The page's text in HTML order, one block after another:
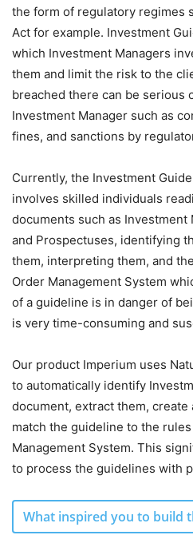
the form of regulatory regimes
Act for example. Investment
which Investment Managers
them and limit the risk to the
breached there can be serious
Investment Manager such as
fines, and sanctions by
Currently, the Investment
involves skilled individuals
documents such as Investment
and Prospectuses, identifying
them, interpreting them, and
Order Management System
of a guideline is in danger of
is very time-consuming and
Our product Imperium uses
to automatically identify
document, extract them, create
match the guideline to the
Management System. This
to process the guidelines with
What inspired you to build